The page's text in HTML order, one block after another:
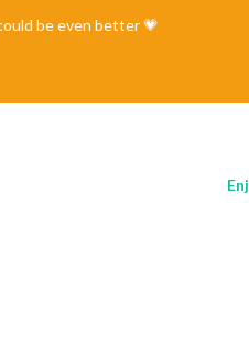
be even better 💗